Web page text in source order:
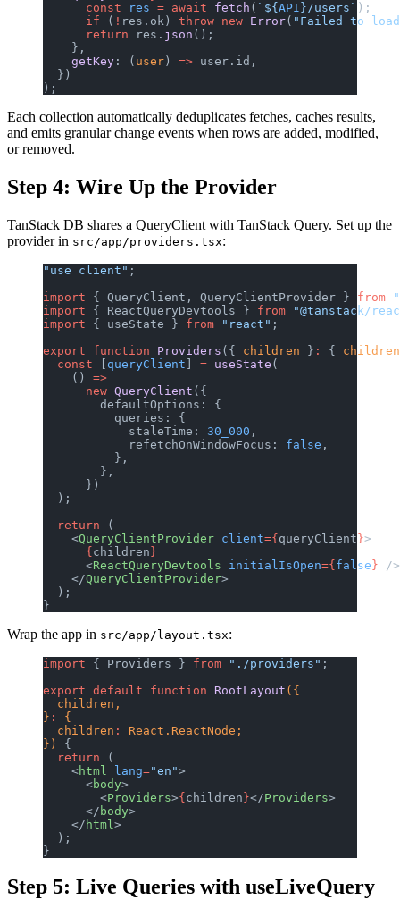
      const
res = await fetch ( `${ API }/users` );
      if
( ! res.ok) throw new Error( "Failed to
      return
res. json ();
    },
    getKey
: ( user ) => user.id,
  })
);
Each collection automatically deduplicates fetches, caches results,
and emits granular change events when rows are added, modified,
or removed.
Step 4: Wire Up the Provider
TanStack DB shares a QueryClient with TanStack Query. Set up the
provider in src/app/providers.tsx:
"use client" ;
import { QueryClient, QueryClientProvider } from
import { ReactQueryDevtools } from "@tanstack/
import { useState } from "react" ;
export function Providers ({ children } : { children
  const
[ queryClient ] = useState (
    ()
=>
      new
QueryClient ({
        defaultOptions: {
          queries: {
            staleTime:
30_000 ,
            refetchOnWindowFocus:
false ,
          },
        },
      })
  );
  return
(
    <
QueryClientProvider client={queryClient}>
      {
children}
      <
ReactQueryDevtools initialIsOpen={false} />
    </
QueryClientProvider>
  );
}
Wrap the app in src/app/layout.tsx:
import { Providers } from "./providers" ;
export default function RootLayout ({
  children,
} :
{
  children
:
React.ReactNode;
}) {
  return
(
    <
html lang="en">
      <
body>
        <
Providers>{children}</Providers>
      </
body>
    </
html >
  );
}
Step 5: Live Queries with useLiveQuery